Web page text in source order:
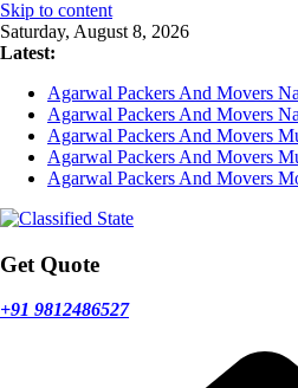
Skip to content
Saturday, August 8, 2026
Latest:
Agarwal Packers And Movers
Agarwal Packers And Movers
Agarwal Packers And Movers
Agarwal Packers And Movers
Agarwal Packers And Movers
Get Quote
+91 9812486527